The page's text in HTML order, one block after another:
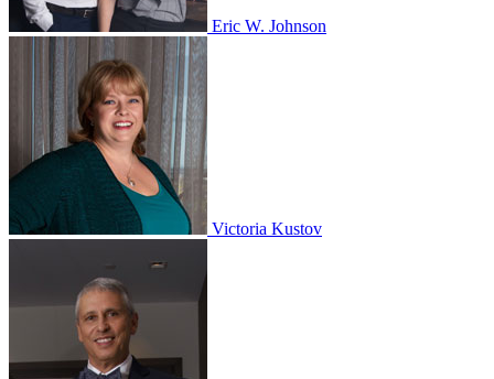
Eric W. Johnson
Victoria Kustov